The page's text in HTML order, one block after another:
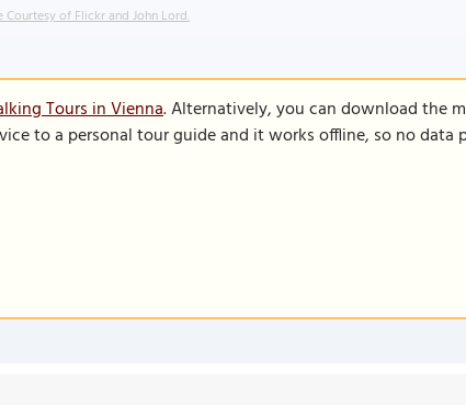
Courtesy of Flickr and John Lord.
Tours in Vienna. Alternatively, you can download the
to a personal tour guide and it works offline, so no data